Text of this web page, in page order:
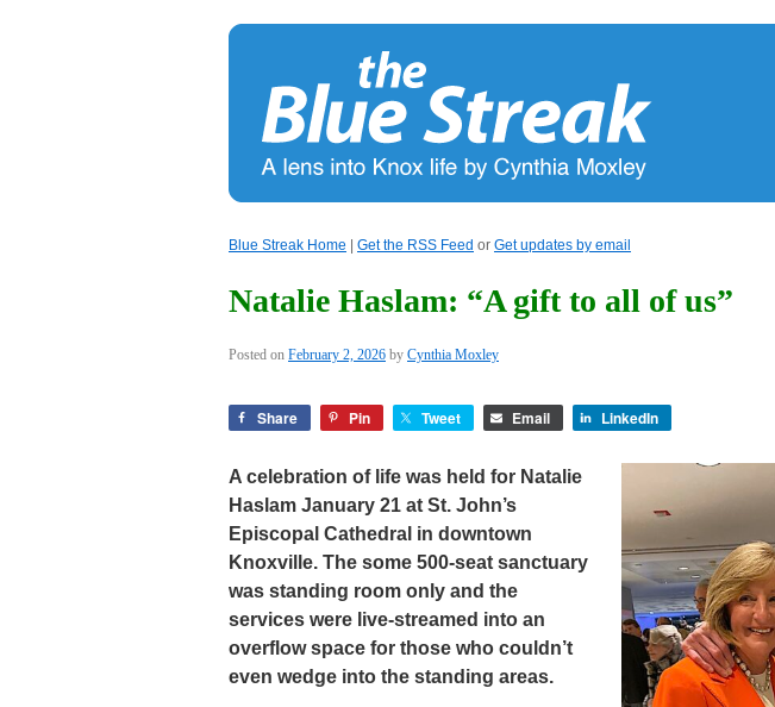
Blue Streak Home Get the RSS Feed or Get updates by email
Natalie Haslam: “A gift to all of us”
Posted on February 2, 2026 by Cynthia Moxley
Share Pin Tweet Email LinkedIn
A celebration of life was held for Natalie
Haslam January 21 at St. John’s
Episcopal Cathedral in downtown
Knoxville. The some 500-seat sanctuary
was standing room only and the
services were live-streamed into an
overflow space for those who couldn’t
even wedge into the standing areas.